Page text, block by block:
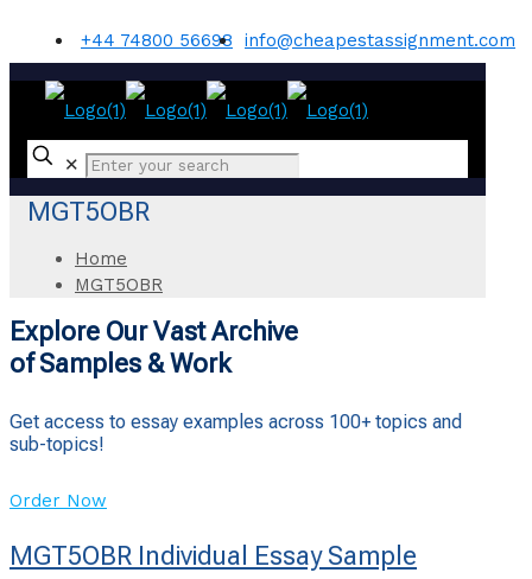
+44 74800 56698 info@cheapestassignment.com
✕
MGT5OBR
Home
MGT5OBR
Explore Our Vast Archive
of Samples & Work
Get access to essay examples across 100+ topics and
sub-topics!
Order Now
MGT5OBR Individual Essay Sample